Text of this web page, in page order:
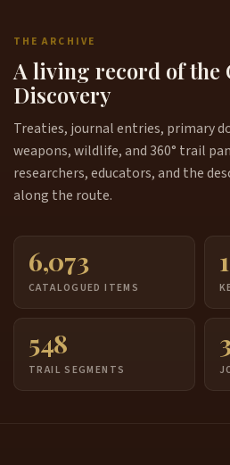
THE ARCHIVE
A living record of the
Discovery
Treaties, journal entries, primary
weapons, wildlife, and 360° trail
researchers, educators, and the
along the route.
6,073
CATALOGUED ITEMS
548
TRAIL SEGMENTS